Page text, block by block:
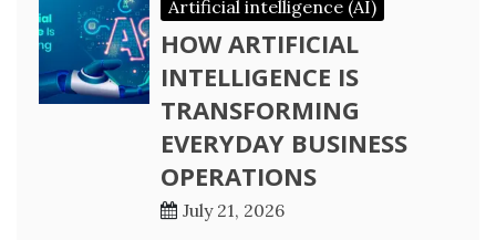
Artificial intelligence (AI)
HOW ARTIFICIAL
INTELLIGENCE IS
TRANSFORMING
EVERYDAY BUSINESS
OPERATIONS
July 21, 2026